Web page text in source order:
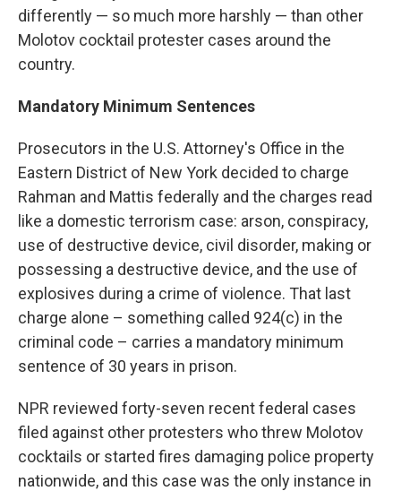
differently — so much more harshly — than other
Molotov cocktail protester cases around the
country.
Mandatory Minimum Sentences
Prosecutors in the U.S. Attorney's Office in the
Eastern District of New York decided to charge
Rahman and Mattis federally and the charges read
like a domestic terrorism case: arson, conspiracy,
use of destructive device, civil disorder, making or
possessing a destructive device, and the use of
explosives during a crime of violence. That last
charge alone – something called 924(c) in the
criminal code – carries a mandatory minimum
sentence of 30 years in prison.
NPR reviewed forty-seven recent federal cases
filed against other protesters who threw Molotov
cocktails or started fires damaging police property
nationwide, and this case was the only instance in